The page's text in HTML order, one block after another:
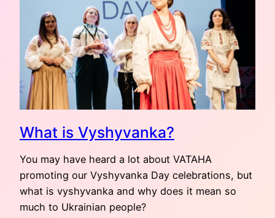
2026
What is Vyshyvanka?
You may have heard a lot about VATAHA
promoting our Vyshyvanka Day celebrations, but
what is vyshyvanka and why does it mean so
much to Ukrainian people?